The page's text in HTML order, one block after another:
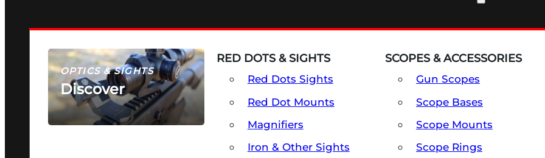
OPTICS & SIGHTS
Discover
SEE ALL OPTICS & SIGHTS
RED DOTS & SIGHTS
Red Dots Sights
Red Dot Mounts
Magnifiers
Iron & Other Sights
SCOPES & ACCESSORIES
Gun Scopes
Scope Bases
Scope Mounts
Scope Rings